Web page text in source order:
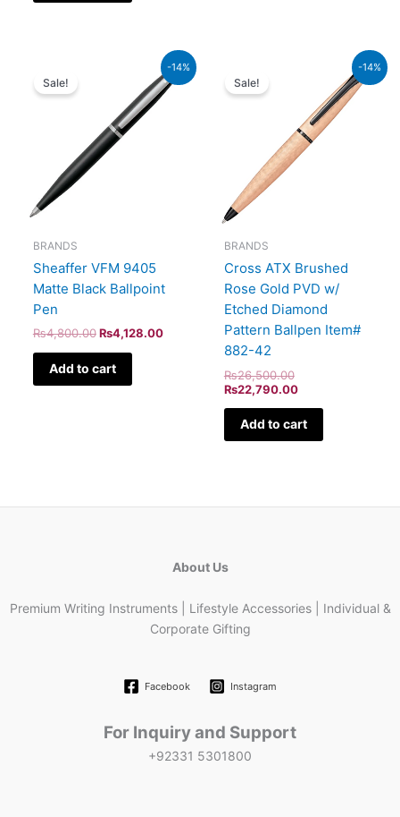
-14%
Sale!
BRANDS
Sheaffer VFM 9405
Matte Black Ballpoint
Pen
₨4,800.00
₨4,800.00.
₨4,128.00
Current
price
is:
Add to cart
-14%
Sale!
BRANDS
Cross ATX Brushed
Rose Gold PVD w/
Etched Diamond
Pattern Ballpen Item#
882-42
₨26,500.00
₨26,500.00.
₨22,790.00
₨22,790.00.
Add to cart
About Us
Premium Writing Instruments | Lifestyle Accessories | Individual &
Corporate Gifting
Facebook Instagram
For Inquiry and Support
+92331 5301800